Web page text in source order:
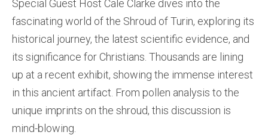
Special Guest Host Cale Clarke dives into the
fascinating world of the Shroud of Turin, exploring its
historical journey, the latest scientific evidence, and
its significance for Christians. Thousands are lining
up at a recent exhibit, showing the immense interest
in this ancient artifact. From pollen analysis to the
unique imprints on the shroud, this discussion is
mind-blowing.